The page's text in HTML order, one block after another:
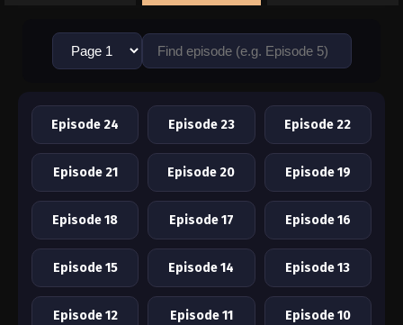
Episode 24 Episode 23 Episode 22
Episode 21 Episode 20 Episode 19
Episode 18 Episode 17 Episode 16
Episode 15 Episode 14 Episode 13
Episode 12 Episode 11 Episode 10